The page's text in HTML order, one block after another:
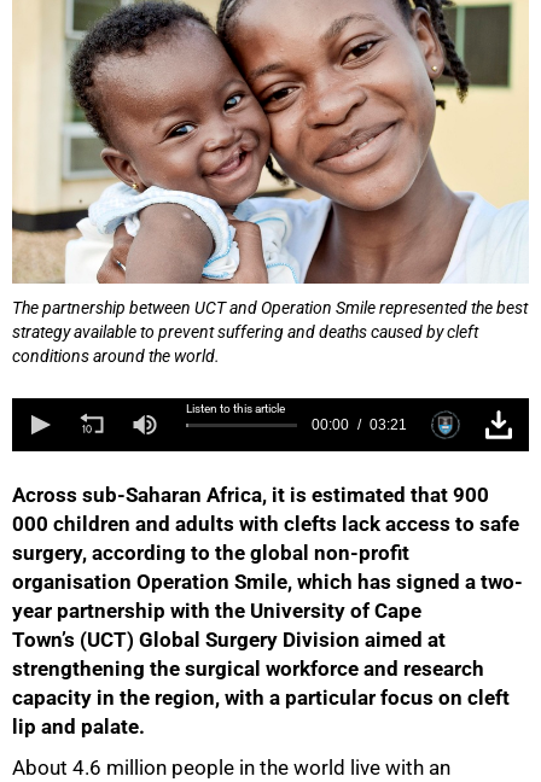
The partnership between UCT and Operation Smile represented the best
strategy available to prevent suffering and deaths caused by cleft
conditions around the world.
Listen to this article
00:00 03:21
Across sub-Saharan Africa, it is estimated that 900
000 children and adults with clefts lack access to safe
surgery, according to the global non-profit
organisation Operation Smile, which has signed a two-
year partnership with the University of Cape
Town’s (UCT) Global Surgery Division aimed at
strengthening the surgical workforce and research
capacity in the region, with a particular focus on cleft
lip and palate.
About 4.6 million people in the world live with an
50%